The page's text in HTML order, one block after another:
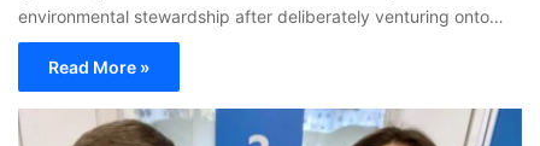
environmental stewardship after deliberately venturing onto…
Read More »